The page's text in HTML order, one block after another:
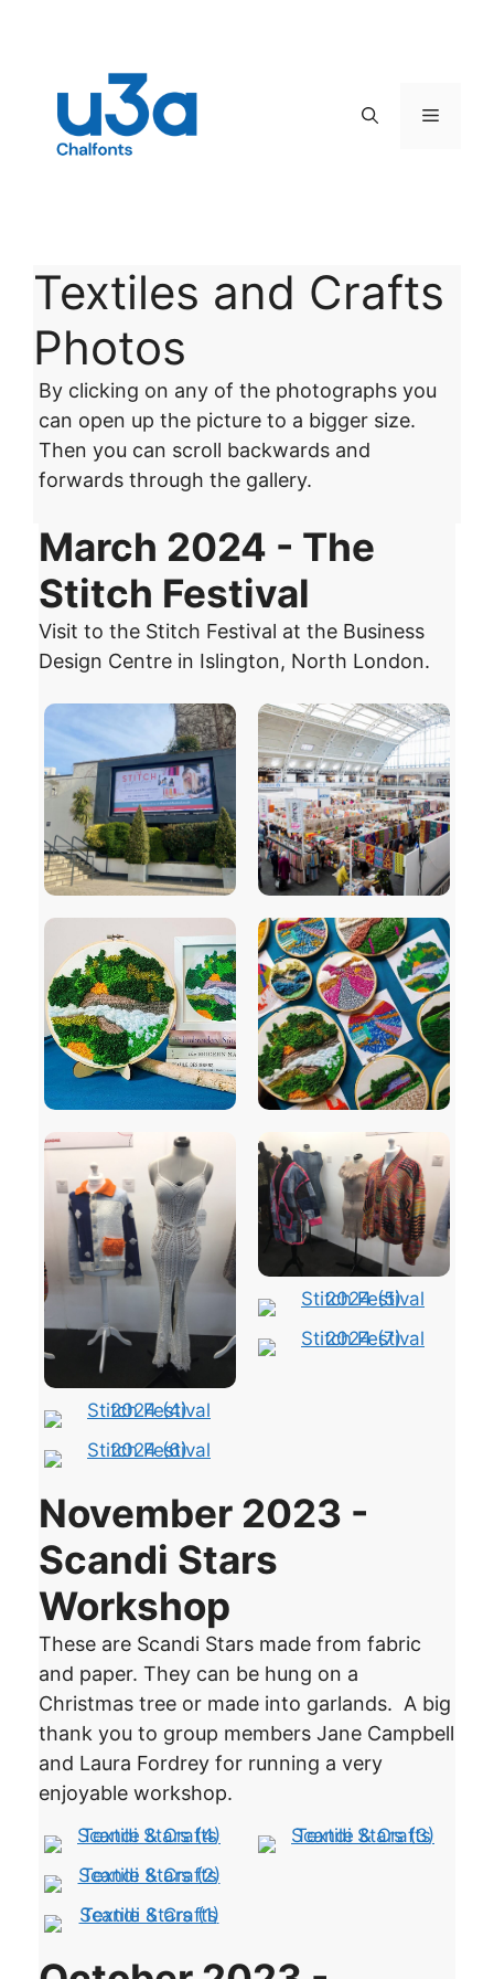
Menu
Textiles and Crafts
Photos
By clicking on any of the photographs you
can open up the picture to a bigger size.
Then you can scroll backwards and
forwards through the gallery.
March 2024 - The
Stitch Festival
Visit to the Stitch Festival at the Business
Design Centre in Islington, North London.
November 2023 -
Scandi Stars
Workshop
These are Scandi Stars made from fabric
and paper. They can be hung on a
Christmas tree or made into garlands. A big
thank you to group members Jane Campbell
and Laura Fordrey for running a very
enjoyable workshop.